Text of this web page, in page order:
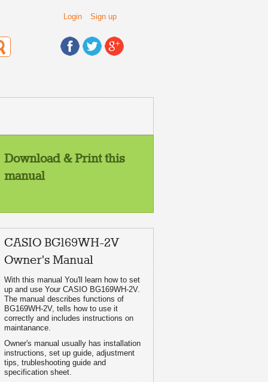
Login Sign up
Download & Print this
manual
CASIO BG169WH-2V
Owner's Manual
With this manual You'll learn how to set
up and use Your CASIO BG169WH-2V.
The manual describes functions of
BG169WH-2V, tells how to use it
correctly and includes instructions on
maintanance.
Owner's manual usually has installation
instructions, set up guide, adjustment
tips, trubleshooting guide and
specification sheet.